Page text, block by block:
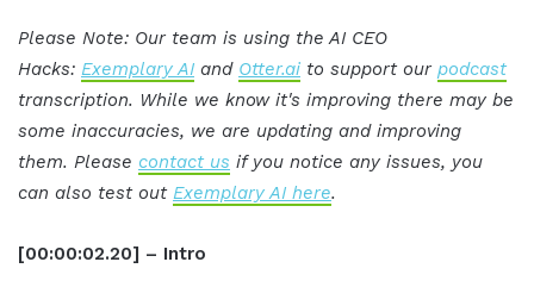
Please Note: Our team is using the AI CEO
Hacks: Exemplary AI and Otter.ai to support our podcast
transcription. While we know it's improving there may be
some inaccuracies, we are updating and improving
them. Please contact us if you notice any issues, you
can also test out Exemplary AI here.
[00:00:02.20] – Intro